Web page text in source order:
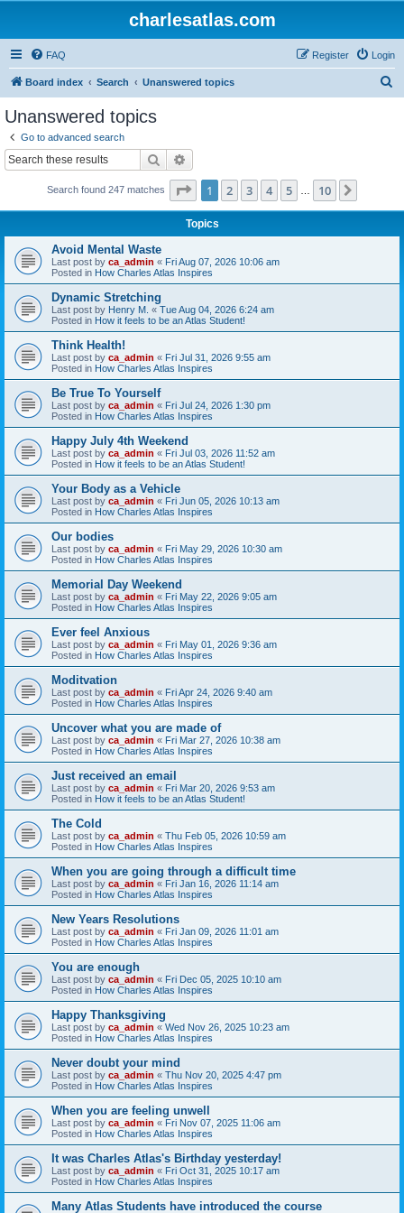
charlesatlas.com
FAQ Login
Register
Board index Search Unanswered topics
Unanswered topics
Go to advanced search
Search
Search found 247 matches Page 1of 10
1 2 3 4 5 10
Topics
Avoid Mental Waste
Last post by ca_admin « Fri Aug 07, 2026 10:06 am
Posted in How Charles Atlas Inspires
Dynamic Stretching
Last post by Henry M. « Tue Aug 04, 2026 6:24 am
Posted in How it feels to be an Atlas Student!
Think Health!
Last post by ca_admin « Fri Jul 31, 2026 9:55 am
Posted in How Charles Atlas Inspires
Be True To Yourself
Last post by ca_admin « Fri Jul 24, 2026 1:30 pm
Posted in How Charles Atlas Inspires
Happy July 4th Weekend
Last post by ca_admin « Fri Jul 03, 2026 11:52 am
Posted in How it feels to be an Atlas Student!
Your Body as a Vehicle
Last post by ca_admin « Fri Jun 05, 2026 10:13 am
Posted in How Charles Atlas Inspires
Our bodies
Last post by ca_admin « Fri May 29, 2026 10:30 am
Posted in How Charles Atlas Inspires
Memorial Day Weekend
Last post by ca_admin « Fri May 22, 2026 9:05 am
Posted in How Charles Atlas Inspires
Ever feel Anxious
Last post by ca_admin « Fri May 01, 2026 9:36 am
Posted in How Charles Atlas Inspires
Moditvation
Last post by ca_admin « Fri Apr 24, 2026 9:40 am
Posted in How Charles Atlas Inspires
Uncover what you are made of
Last post by ca_admin « Fri Mar 27, 2026 10:38 am
Posted in How Charles Atlas Inspires
Just received an email
Last post by ca_admin « Fri Mar 20, 2026 9:53 am
Posted in How it feels to be an Atlas Student!
The Cold
Last post by ca_admin « Thu Feb 05, 2026 10:59 am
Posted in How Charles Atlas Inspires
When you are going through a difficult time
Last post by ca_admin « Fri Jan 16, 2026 11:14 am
Posted in How Charles Atlas Inspires
New Years Resolutions
Last post by ca_admin « Fri Jan 09, 2026 11:01 am
Posted in How Charles Atlas Inspires
You are enough
Last post by ca_admin « Fri Dec 05, 2025 10:10 am
Posted in How Charles Atlas Inspires
Happy Thanksgiving
Last post by ca_admin « Wed Nov 26, 2025 10:23 am
Posted in How Charles Atlas Inspires
Never doubt your mind
Last post by ca_admin « Thu Nov 20, 2025 4:47 pm
Posted in How Charles Atlas Inspires
When you are feeling unwell
Last post by ca_admin « Fri Nov 07, 2025 11:06 am
Posted in How Charles Atlas Inspires
It was Charles Atlas's Birthday yesterday!
Last post by ca_admin « Fri Oct 31, 2025 10:17 am
Posted in How Charles Atlas Inspires
Many Atlas Students have introduced the course